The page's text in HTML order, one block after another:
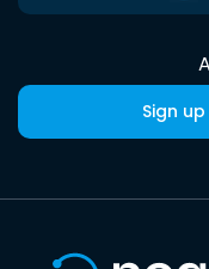
Sign